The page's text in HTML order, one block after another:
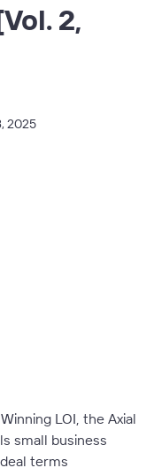
2,
2025
LOI, the Axial
small business
terms